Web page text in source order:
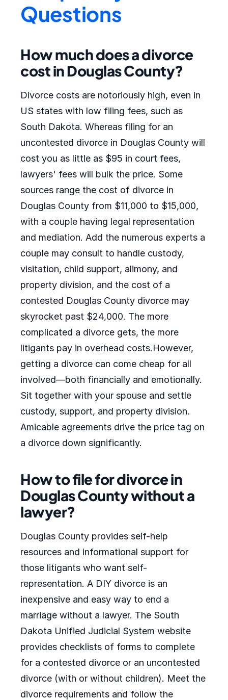
Questions
How much does a divorce
cost in Douglas County?
Divorce costs are notoriously high, even in
US states with low filing fees, such as
South Dakota. Whereas filing for an
uncontested divorce in Douglas County will
cost you as little as $95 in court fees,
lawyers' fees will bulk the price. Some
sources range the cost of divorce in
Douglas County from $11,000 to $15,000,
with a couple having legal representation
and mediation. Add the numerous experts a
couple may consult to handle custody,
visitation, child support, alimony, and
property division, and the cost of a
contested Douglas County divorce may
skyrocket past $24,000. The more
complicated a divorce gets, the more
litigants pay in overhead costs.However,
getting a divorce can come cheap for all
involved—both financially and emotionally.
Sit together with your spouse and settle
custody, support, and property division.
Amicable agreements drive the price tag on
a divorce down significantly.
How to file for divorce in
Douglas County without a
lawyer?
Douglas County provides self-help
resources and informational support for
those litigants who want self-
representation. A DIY divorce is an
inexpensive and easy way to end a
marriage without a lawyer. The South
Dakota Unified Judicial System website
provides checklists of forms to complete
for a contested divorce or an uncontested
divorce (with or without children). Meet the
divorce requirements and follow the